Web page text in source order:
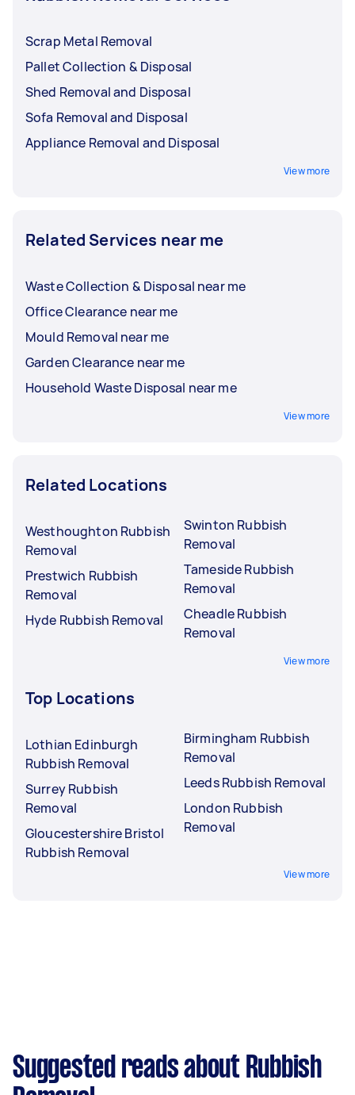
Scrap Metal Removal
Pallet Collection & Disposal
Shed Removal and Disposal
Sofa Removal and Disposal
Appliance Removal and Disposal
View more
Related Services near me
Waste Collection & Disposal near me
Office Clearance near me
Mould Removal near me
Garden Clearance near me
Household Waste Disposal near me
View more
Related Locations
Westhoughton Rubbish
Removal
Prestwich Rubbish
Removal
Hyde Rubbish Removal
Swinton Rubbish
Removal
Tameside Rubbish
Removal
Cheadle Rubbish
Removal
View more
Top Locations
Lothian Edinburgh
Rubbish Removal
Surrey Rubbish
Removal
Gloucestershire Bristol
Rubbish Removal
Birmingham Rubbish
Removal
Leeds Rubbish Removal
London Rubbish
Removal
View more
Suggested reads about Rubbish